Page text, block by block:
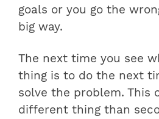
goals or you go the
big way.
The next time you see
thing is to do the next
solve the problem. This
different thing than